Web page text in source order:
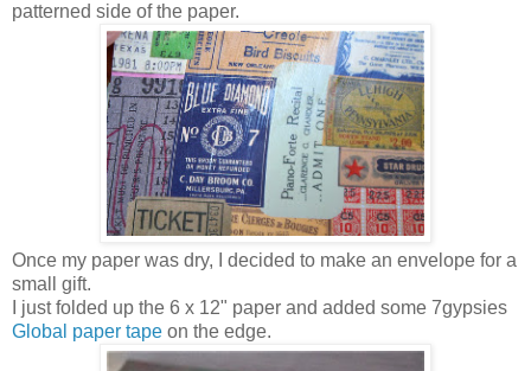
patterned side of the paper.
Once my paper was dry, I decided to make an envelope for a
small gift.
I just folded up the 6 x 12" paper and added some 7gypsies
Global paper tape on the edge.